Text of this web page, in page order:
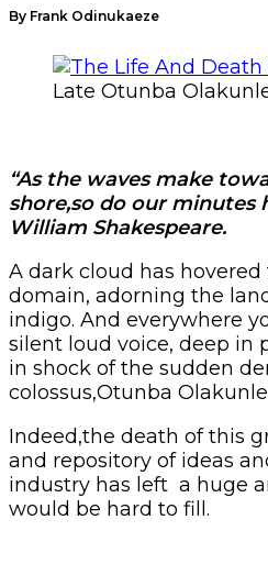
By Frank Odinukaeze
Late Otunba
“As the waves make
shore,so do our minutes
William Shakespeare.
A dark cloud has
domain, adorning the
indigo. And everywhere
silent loud voice, deep in
in shock of the sudden
colossus,Otunba
Indeed,the death of this
and repository of ideas
industry has left a huge
would be hard to fill.